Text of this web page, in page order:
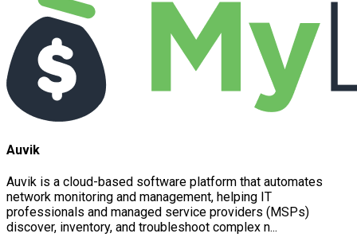
Auvik
Auvik is a cloud-based software platform that automates
network monitoring and management, helping IT
professionals and managed service providers (MSPs)
discover, inventory, and troubleshoot complex n...